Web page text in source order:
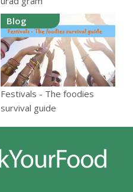
Blog
Festivals - The foodies
survival guide